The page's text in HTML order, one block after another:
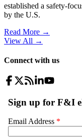
established a safety-
by the U.S.
Read More →
View All →
Connect with us